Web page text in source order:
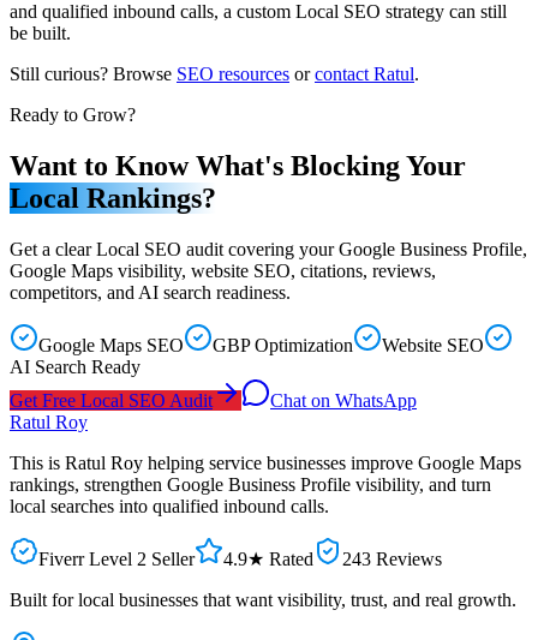
and qualified inbound calls, a custom Local SEO strategy can still
be built.
Still curious? Browse SEO resources or contact Ratul.
Ready to Grow?
Want to Know What's Blocking Your
Local Rankings?
Get a clear Local SEO audit covering your Google Business Profile,
Google Maps visibility, website SEO, citations, reviews,
competitors, and AI search readiness.
Google Maps SEO GBP Optimization
Website SEO
AI Search Ready
Get Free Local SEO Audit
Chat on WhatsApp
Ratul Roy
This is Ratul Roy helping service businesses improve Google Maps
rankings, strengthen Google Business Profile visibility, and turn
local searches into qualified inbound calls.
Fiverr Level 2 Seller 4.9★ Rated
243 Reviews
Built for local businesses that want visibility, trust, and real growth.